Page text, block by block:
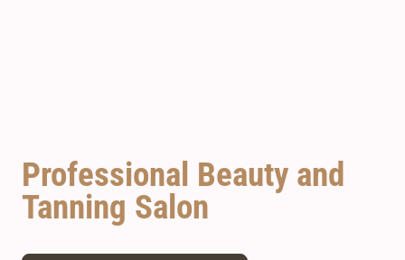
Professional Beauty and
Tanning Salon